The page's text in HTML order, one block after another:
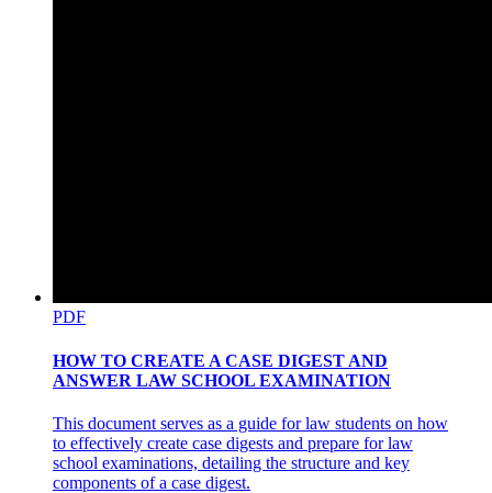
PDF
HOW TO CREATE A CASE DIGEST AND
ANSWER LAW SCHOOL EXAMINATION
This document serves as a guide for law students on how
to effectively create case digests and prepare for law
school examinations, detailing the structure and key
components of a case digest.